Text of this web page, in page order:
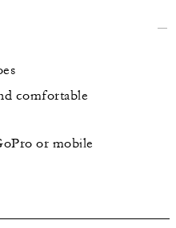
comfortable
or mobile